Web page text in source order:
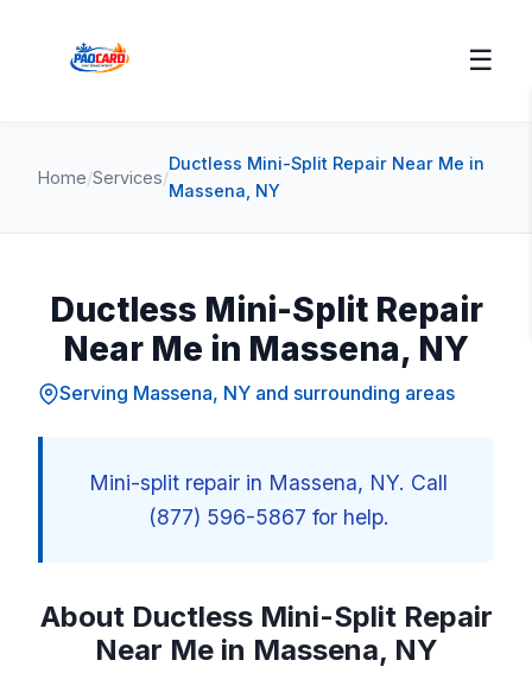
☰
Home/Services/
Ductless Mini-Split Repair Near Me in
Massena, NY
Ductless Mini-Split Repair
Near Me in Massena, NY
Serving Massena, NY and surrounding areas
Mini-split repair in Massena, NY. Call
(877) 596-5867 for help.
About Ductless Mini-Split Repair
Near Me in Massena, NY